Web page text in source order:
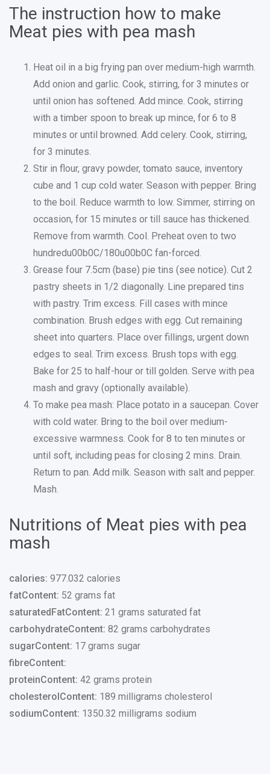
The instruction how to make
Meat pies with pea mash
Heat oil in a big frying pan over medium-high warmth.
Add onion and garlic. Cook, stirring, for 3 minutes or
until onion has softened. Add mince. Cook, stirring
with a timber spoon to break up mince, for 6 to 8
minutes or until browned. Add celery. Cook, stirring,
for 3 minutes.
Stir in flour, gravy powder, tomato sauce, inventory
cube and 1 cup cold water. Season with pepper. Bring
to the boil. Reduce warmth to low. Simmer, stirring on
occasion, for 15 minutes or till sauce has thickened.
Remove from warmth. Cool. Preheat oven to two
hundredu00b0C/180u00b0C fan-forced.
Grease four 7.5cm (base) pie tins (see notice). Cut 2
pastry sheets in 1/2 diagonally. Line prepared tins
with pastry. Trim excess. Fill cases with mince
combination. Brush edges with egg. Cut remaining
sheet into quarters. Place over fillings, urgent down
edges to seal. Trim excess. Brush tops with egg.
Bake for 25 to half-hour or till golden. Serve with pea
mash and gravy (optionally available).
To make pea mash: Place potato in a saucepan. Cover
with cold water. Bring to the boil over medium-
excessive warmness. Cook for 8 to ten minutes or
until soft, including peas for closing 2 mins. Drain.
Return to pan. Add milk. Season with salt and pepper.
Mash.
Nutritions of Meat pies with pea
mash
calories: 977.032 calories
fatContent: 52 grams fat
saturatedFatContent: 21 grams saturated fat
carbohydrateContent: 82 grams carbohydrates
sugarContent: 17 grams sugar
fibreContent:
proteinContent: 42 grams protein
cholesterolContent: 189 milligrams cholesterol
sodiumContent: 1350.32 milligrams sodium